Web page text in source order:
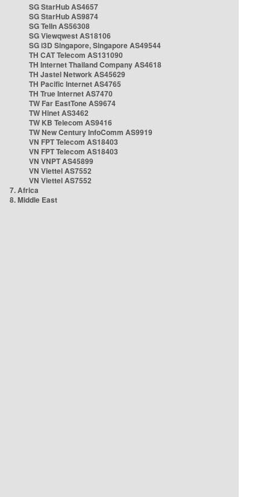
SG StarHub AS4657
SG StarHub AS9874
SG TelIn AS56308
SG Viewqwest AS18106
SG i3D Singapore, Singapore AS49544
TH CAT Telecom AS131090
TH Internet Thailand Company AS4618
TH Jastel Network AS45629
TH Pacific Internet AS4765
TH True Internet AS7470
TW Far EastTone AS9674
TW Hinet AS3462
TW KB Telecom AS9416
TW New Century InfoComm AS9919
VN FPT Telecom AS18403
VN FPT Telecom AS18403
VN VNPT AS45899
VN Viettel AS7552
VN Viettel AS7552
7. Africa
8. Middle East